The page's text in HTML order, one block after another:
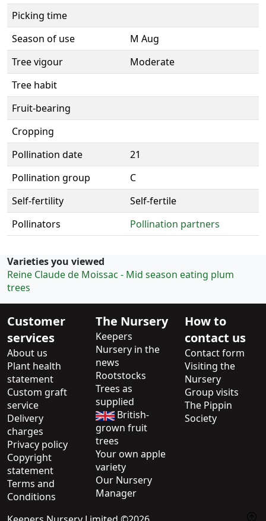
Picking time
Season of use
M Aug
Tree vigour
Moderate
Tree habit
Fruit-bearing
Cropping
Pollination date
21
Pollination group
C
Self-fertility
Self-fertile
Pollinators
Pollination partners
Varieties you viewed
Reine Claude de Moissac - Mid season eating plum
trees
Customer
services
About us
Plant health
statement
Custom graft
service
Delivery
charges
Privacy policy
Copyright
statement
Terms and
Conditions
The Nursery
Keepers
Nursery in the
news
Rootstocks
Trees as
supplied
British-
grown fruit
trees
Your own apple
variety
Our Nursery
Manager
How to
contact us
Contact form
Visiting the
Nursery
Group visits
The Pippin
Society